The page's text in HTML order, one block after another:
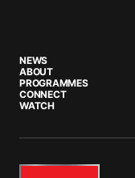
NEWS
ABOUT
PROGRAMMES
CONNECT
WATCH